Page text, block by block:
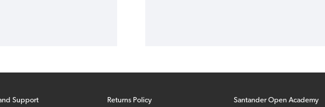
Support Returns Policy Santander Open Academy